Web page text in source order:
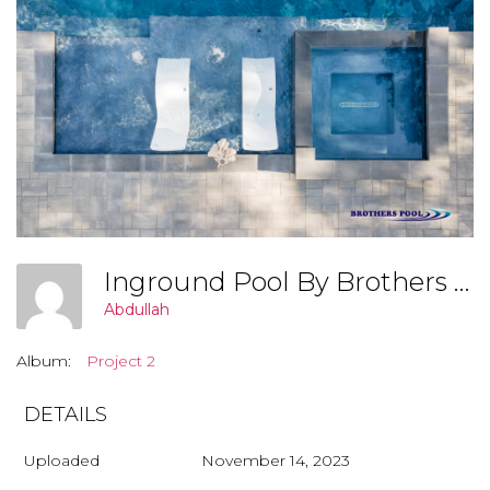
Inground Pool By Brothers Pool, Covington Georgia (Project 3 002)
Abdullah
Album: Project 2
DETAILS
Uploaded November 14, 2023